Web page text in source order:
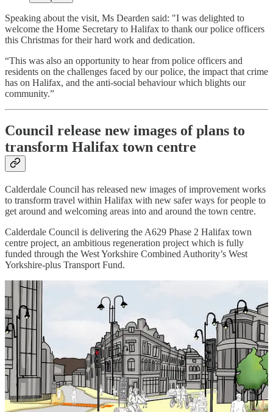
Speaking about the visit, Ms Dearden said: "I was delighted to
welcome the Home Secretary to Halifax to thank our police officers
this Christmas for their hard work and dedication.
“This was also an opportunity to hear from police officers and
residents on the challenges faced by our police, the impact that crime
has on Halifax, and the anti-social behaviour which blights our
community.”
Council release new images of plans to
transform Halifax town centre
Calderdale Council has released new images of improvement works
to transform travel within Halifax with new safer ways for people to
get around and welcoming areas into and around the town centre.
Calderdale Council is delivering the A629 Phase 2 Halifax town
centre project, an ambitious regeneration project which is fully
funded through the West Yorkshire Combined Authority’s West
Yorkshire-plus Transport Fund.
New images illustrate how the project will create new public places
and how people will be able to travel safely and efficiently,
including through the introduction of new cycle routes.